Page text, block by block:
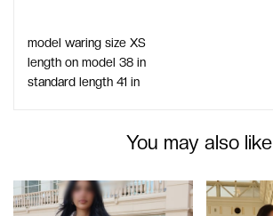
model waring size XS
length on model 38 in
standard length 41 in
You may also like